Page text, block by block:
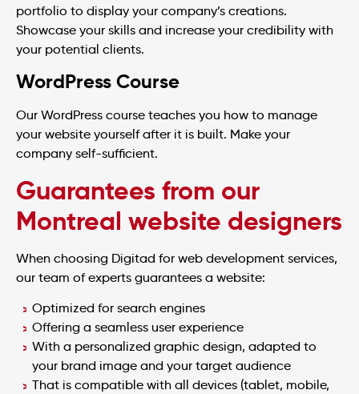
portfolio to display your company’s creations.
Showcase your skills and increase your credibility with
your potential clients.
WordPress Course
Our WordPress course teaches you how to manage
your website yourself after it is built. Make your
company self-sufficient.
Guarantees from our
Montreal website designers
When choosing Digitad for web development services,
our team of experts guarantees a website:
Optimized for search engines
Offering a seamless user experience
With a personalized graphic design, adapted to
your brand image and your target audience
That is compatible with all devices (tablet, mobile,